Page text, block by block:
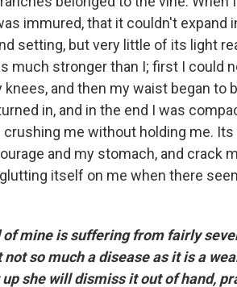
immured, that it couldn't expand
setting, but very little of its light
much stronger than I; first I could
and then my waist began to
in, and in the end I was
me without holding me.
and my stomach, and crack
itself on me when there
mine is suffering from fairly
so much a disease as it is a
she will dismiss it out of hand,